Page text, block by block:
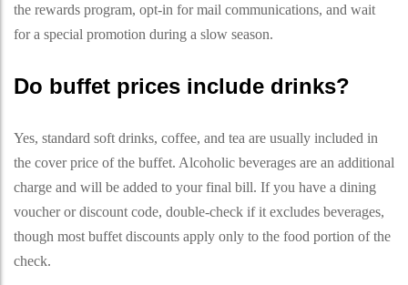
the rewards program, opt-in for mail communications, and wait
for a special promotion during a slow season.
Do buffet prices include drinks?
Yes, standard soft drinks, coffee, and tea are usually included in
the cover price of the buffet. Alcoholic beverages are an additional
charge and will be added to your final bill. If you have a dining
voucher or discount code, double-check if it excludes beverages,
though most buffet discounts apply only to the food portion of the
check.